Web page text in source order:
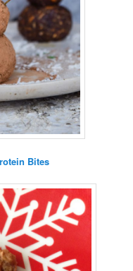
Bites